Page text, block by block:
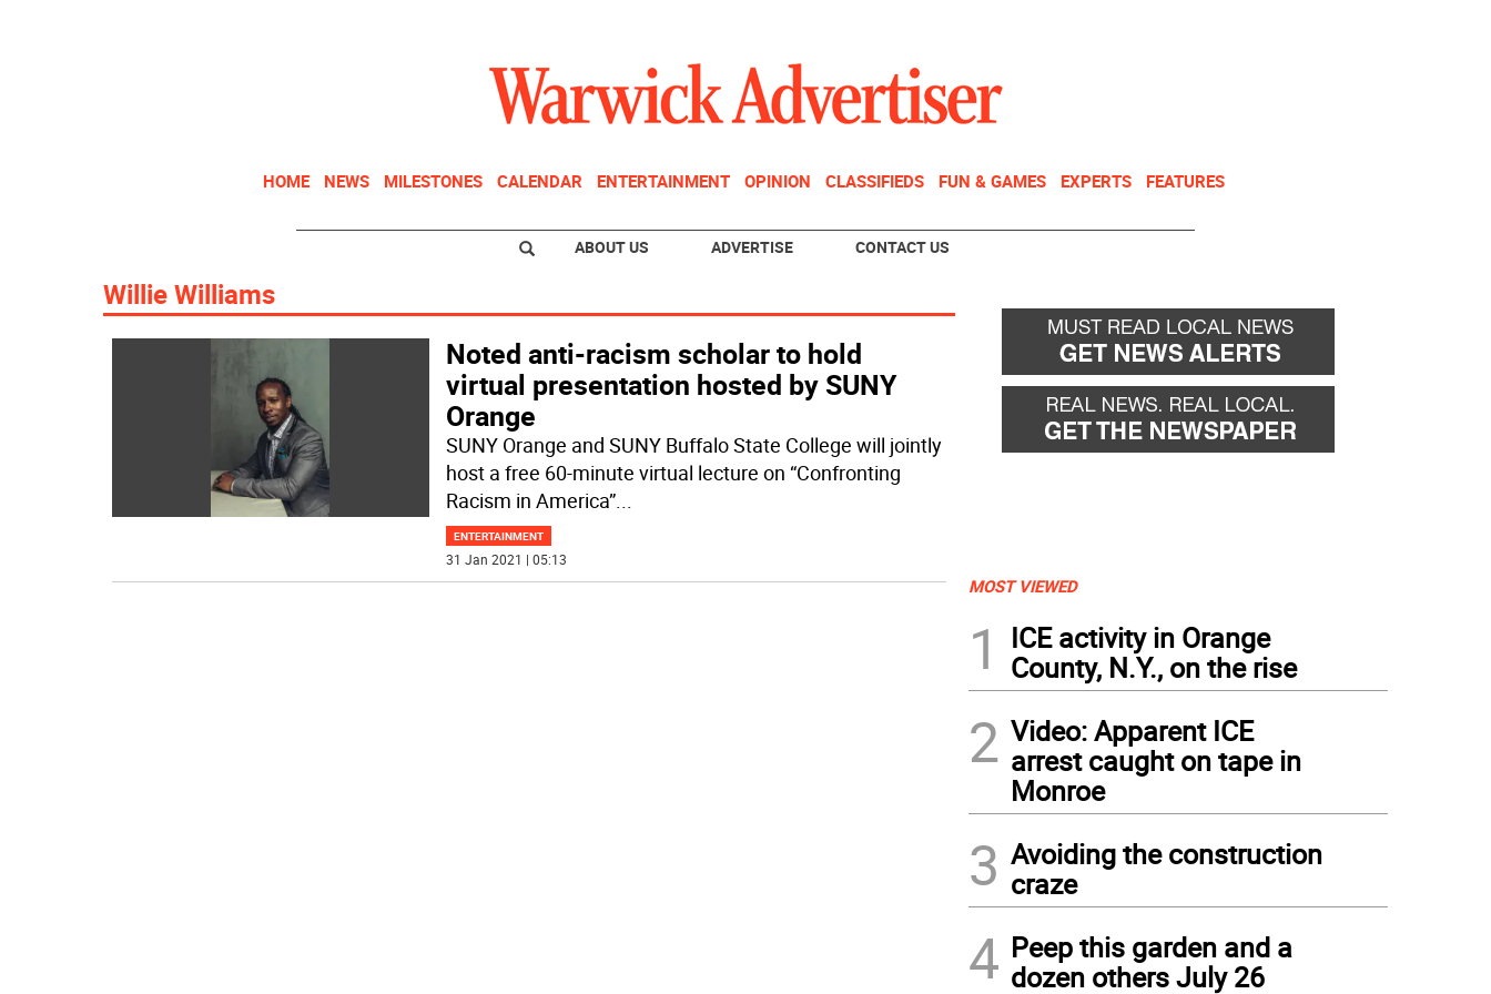
HOME NEWS MILESTONES CALENDAR ENTERTAINMENT OPINION CLASSIFIEDS FUN & GAMES EXPERTS FEATURES
ABOUT US ADVERTISE CONTACT US
Willie Williams
Noted anti-racism scholar to hold
virtual presentation hosted by SUNY
Orange
SUNY Orange and SUNY Buffalo State College will jointly
host a free 60-minute virtual lecture on “Confronting
Racism in America”...
ENTERTAINMENT
31 Jan 2021 | 05:13
MOST VIEWED
1
ICE activity in Orange
County, N.Y., on the rise
2 Video: Apparent ICE
arrest caught on tape in
Monroe
3 Avoiding the construction
craze
4 Peep this garden and a
dozen others July 26